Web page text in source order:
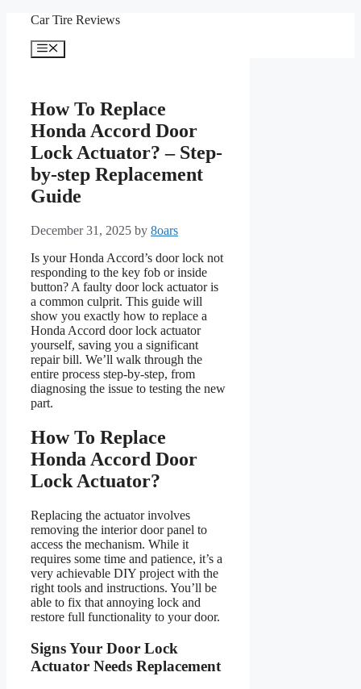
content
Car Tire Reviews
Menu
How To Replace
Honda Accord Door
Lock Actuator? – Step-
by-step Replacement
Guide
December 31, 2025 by 8oars
Is your Honda Accord’s door lock not
responding to the key fob or inside
button? A faulty door lock actuator is
a common culprit. This guide will
show you exactly how to replace a
Honda Accord door lock actuator
yourself, saving you a significant
repair bill. We’ll walk through the
entire process step-by-step, from
diagnosing the issue to testing the new
part.
How To Replace
Honda Accord Door
Lock Actuator?
Replacing the actuator involves
removing the interior door panel to
access the mechanism. While it
requires some time and patience, it’s a
very achievable DIY project with the
right tools and instructions. You’ll be
able to fix that annoying lock and
restore full functionality to your door.
Signs Your Door Lock
Actuator Needs Replacement